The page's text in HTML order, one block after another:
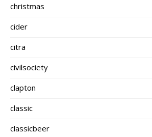
christmas
cider
citra
civilsociety
clapton
classic
classicbeer